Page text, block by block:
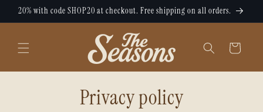
Skip to
20% with code SHOP20 at checkout. Free shipping on all orders.
Cart
Privacy policy